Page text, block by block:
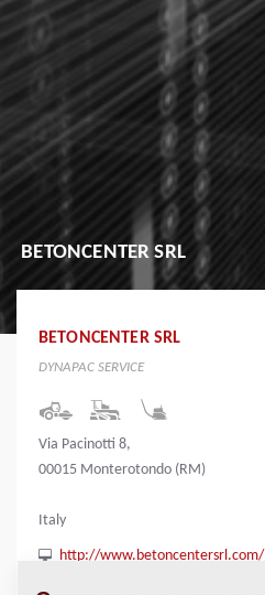
BETONCENTER SRL
BETONCENTER SRL
DYNAPAC SERVICE
Via Pacinotti 8,
00015 Monterotondo (RM)
Italy
http://www.betoncentersrl.com/